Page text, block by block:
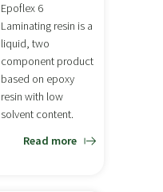
Epoflex 6
Laminating resin is a
liquid, two
component product
based on epoxy
resin with low
solvent content.
Read more